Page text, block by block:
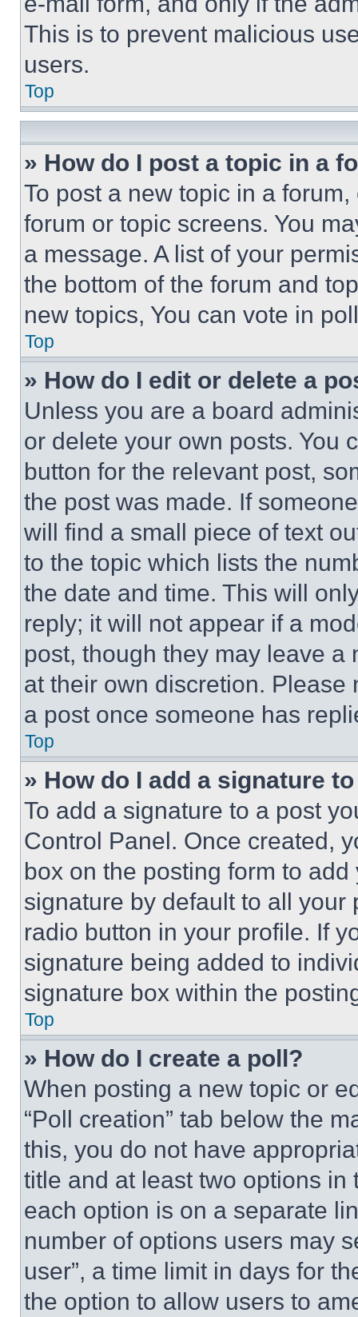
This is to prevent malicious
users.
Top
» How do I post a topic in a
To post a new topic in a
forum or topic screens. You
a message. A list of your
the bottom of the forum and
new topics, You can vote in
Top
» How do I edit or delete a
Unless you are a board
or delete your own posts. You
button for the relevant post,
the post was made. If
will find a small piece of text
to the topic which lists the
the date and time. This will
reply; it will not appear if a
post, though they may leave a
at their own discretion.
a post once someone has
Top
» How do I add a signature
To add a signature to a post
Control Panel. Once created,
box on the posting form to
signature by default to all
radio button in your profile. If
signature being added to
signature box within the
Top
» How do I create a poll?
When posting a new topic or
“Poll creation” tab below the
this, you do not have
title and at least two options
each option is on a separate
number of options users may
user”, a time limit in days for
the option to allow users to